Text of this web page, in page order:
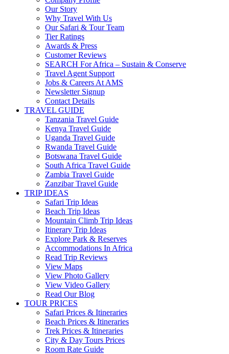
Our Story
Why Travel With Us
Our Safari & Tour Team
Tier Ratings
Awards & Press
Customer Reviews
SEARCH For Africa – Sustain & Conserve
Travel Agent Support
Jobs & Careers At AMS
Newsletter Signup
Contact Details
TRAVEL GUIDE
Tanzania Travel Guide
Kenya Travel Guide
Uganda Travel Guide
Rwanda Travel Guide
Botswana Travel Guide
South Africa Travel Guide
Zambia Travel Guide
Zanzibar Travel Guide
TRIP IDEAS
Safari Trip Ideas
Beach Trip Ideas
Mountain Climb Trip Ideas
Itinerary Trip Ideas
Explore Park & Reserves
Accommodations In Africa
Read Trip Reviews
View Maps
View Photo Gallery
View Video Gallery
Read Our Blog
TOUR PRICES
Safari Prices & Itineraries
Beach Prices & Itineraries
Trek Prices & Itineraries
City & Day Tours Prices
Room Rate Guide